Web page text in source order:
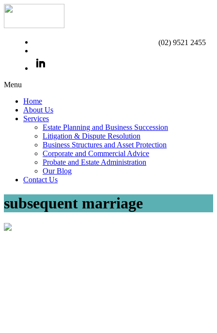
(02) 9521 2455
Menu
Home
About Us
Services
Estate Planning and Business Succession
Litigation & Dispute Resolution
Business Structures and Asset Protection
Corporate and Commercial Advice
Probate and Estate Administration
Our Blog
Contact Us
subsequent marriage